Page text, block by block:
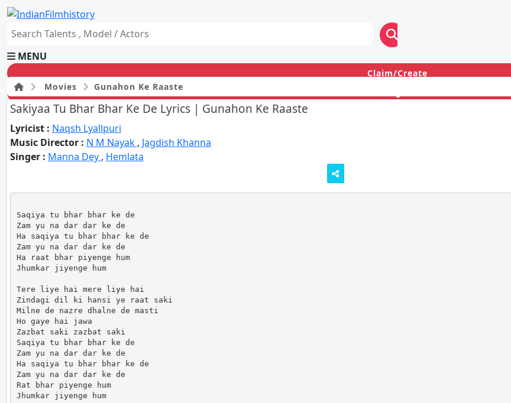
MENU
Claim/Create
HOME
Movies
Celebrity
Television
Gallery
Other
OTT
Blog
Movies Gunahon Ke Raaste
Sakiyaa Tu Bhar Bhar Ke De Lyrics | Gunahon Ke Raaste
Lyricist : Naqsh Lyallpuri
Music Director : N M Nayak , Jagdish Khanna
Singer : Manna Dey , Hemlata
Saqiya tu bhar bhar ke de
Zam yu na dar dar ke de
Ha saqiya tu bhar bhar ke de
Zam yu na dar dar ke de
Ha raat bhar piyenge hum
Jhumkar jiyenge hum
Tere liye hai mere liye hai
Zindagi dil ki hansi ye raat saki
Milne de nazre dhalne de masti
Ho gaye hai jawa
Zazbat saki zazbat saki
Saqiya tu bhar bhar ke de
Zam yu na dar dar ke de
Ha saqiya tu bhar bhar ke de
Zam yu na dar dar ke de
Rat bhar piyenge hum
Jhumkar jiyenge hum